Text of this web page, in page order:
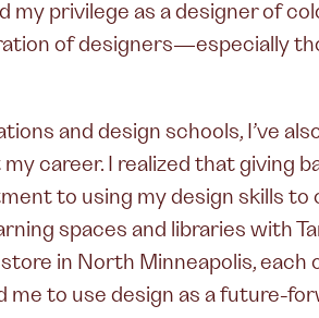
my privilege as a designer of
of designers—especially
and design schools, I’ve
career. I realized that giving
to using my design skills to
spaces and libraries with
in North Minneapolis, each
to use design as a future-